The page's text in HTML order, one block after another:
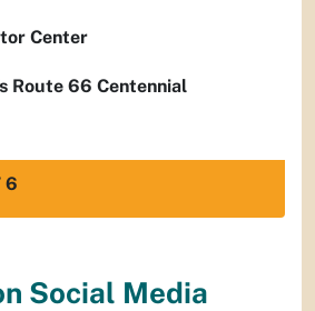
Center
Route 66 Centennial
6
Social Media